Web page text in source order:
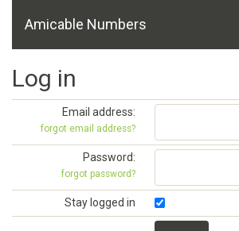
Amicable Numbers
Log in
Email address:
forgot email address?
Password:
forgot password?
Stay logged in